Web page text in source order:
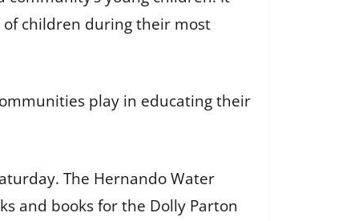
children during their most
play in educating their
The Hernando Water
and books for the Dolly Parton